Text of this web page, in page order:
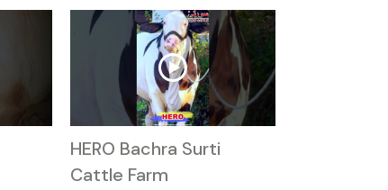
HERO Bachra Surti
Cattle Farm